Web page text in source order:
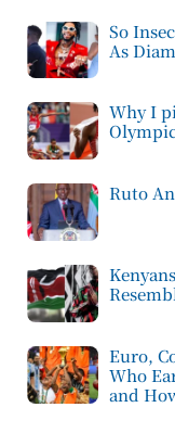
So
As
Why I
Ruto
Euro,
Who
and